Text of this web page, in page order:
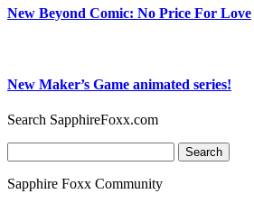
New Beyond Comic: No Price For Love
New Maker’s Game animated series!
Search SapphireFoxx.com
for:
Sapphire Foxx Community